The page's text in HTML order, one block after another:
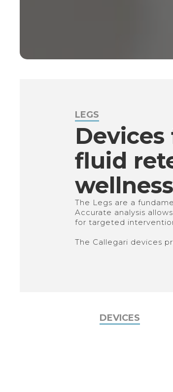
LEGS
fluid
wellness
The Legs are a
Accurate analysis
for targeted
The Callegari devices
DEVICES